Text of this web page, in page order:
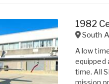
1982
South
A low
equipped
time. All
mission